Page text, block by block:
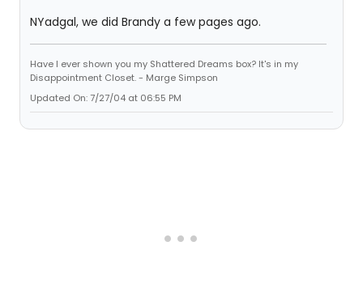
NYadgal, we did Brandy a few pages ago.
Have I ever shown you my Shattered Dreams box? It's in my
Disappointment Closet. - Marge Simpson
Updated On: 7/27/04 at 06:55 PM